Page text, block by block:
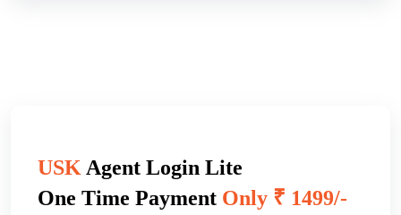
USKAgent Login Lite
One Time Payment Only ₹ 1499/-